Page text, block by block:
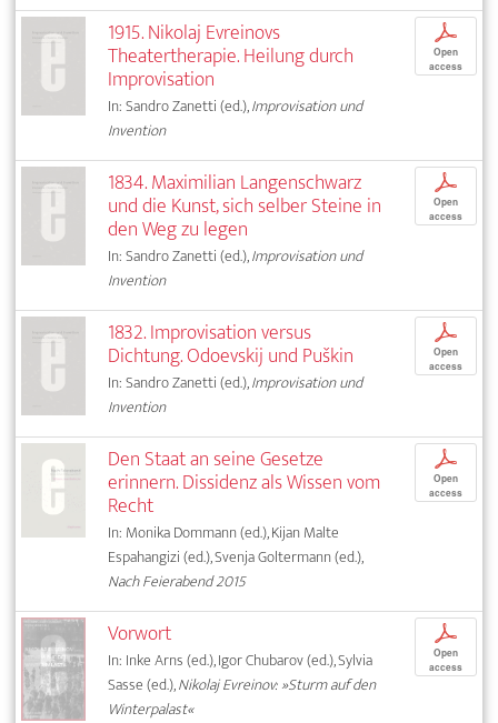
1915. Nikolaj Evreinovs
Theatertherapie. Heilung durch
Improvisation
In: Sandro Zanetti (ed.),Improvisation und
Invention
p
Open
access
1834. Maximilian Langenschwarz
und die Kunst, sich selber Steine in
den Weg zu legen
In: Sandro Zanetti (ed.),Improvisation und
Invention
p
Open
access
1832. Improvisation versus
Dichtung. Odoevskij und Puškin
In: Sandro Zanetti (ed.),Improvisation und
Invention
p
Open
access
Den Staat an seine Gesetze
erinnern. Dissidenz als Wissen vom
Recht
In: Monika Dommann (ed.), Kijan Malte
Espahangizi (ed.), Svenja Goltermann (ed.),
Nach Feierabend 2015
p
Open
access
Vorwort
In: Inke Arns (ed.), Igor Chubarov (ed.), Sylvia
Sasse (ed.),Nikolaj Evreinov: »Sturm auf den
Winterpalast«
p
Open
access